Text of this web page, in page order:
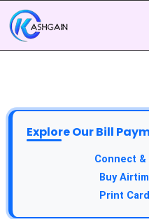
Explore Our Bill
Connect &
Buy
Print